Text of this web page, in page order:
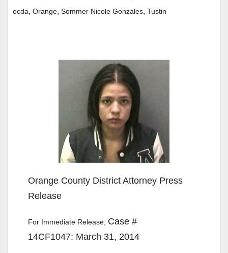
ocda, Orange, Sommer Nicole Gonzales, Tustin
Orange County District Attorney Press
Release
For Immediate Release, Case #
14CF1047: March 31, 2014